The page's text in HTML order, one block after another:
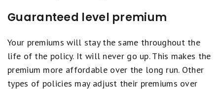
Guaranteed level premium
Your premiums will stay the same throughout the
life of the policy. It will never go up. This makes the
premium more affordable over the long run. Other
types of policies may adjust their premiums over